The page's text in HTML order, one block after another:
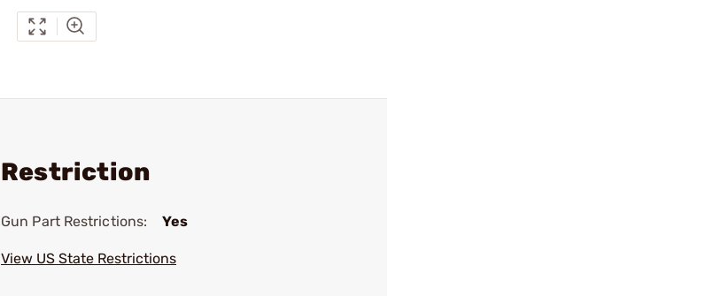
Restriction
Gun Part Restrictions: Yes
View US State Restrictions